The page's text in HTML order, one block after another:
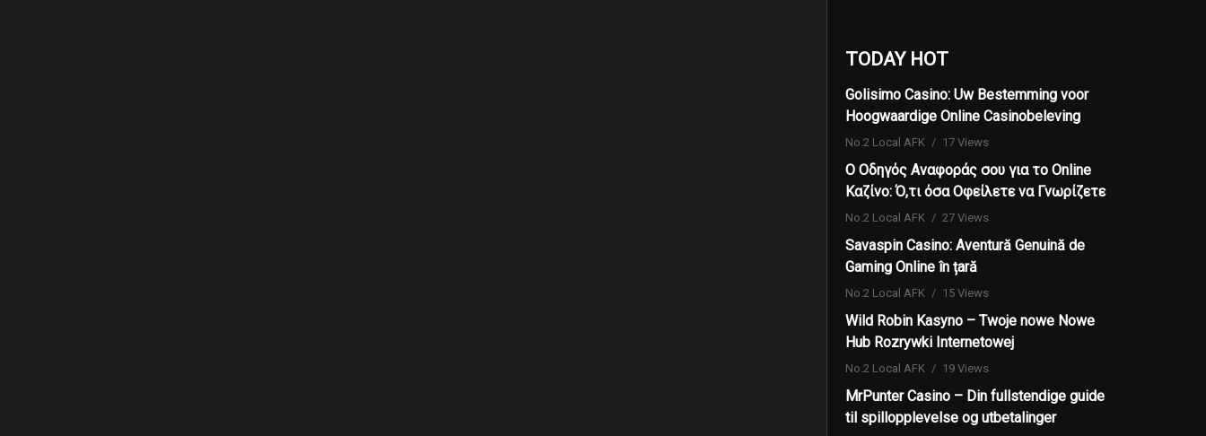
TODAY HOT
Golisimo Casino: Uw Bestemming voor
Hoogwaardige Online Casinobeleving
No.2 Local AFK 17 Views
Ο Οδηγός Αναφοράς σου για το Online
Καζίνο: Ό,τι όσα Οφείλετε να Γνωρίζετε
No.2 Local AFK 27 Views
Savaspin Casino: Aventură Genuină de
Gaming Online în țară
No.2 Local AFK 15 Views
Wild Robin Kasyno – Twoje nowe Nowe
Hub Rozrywki Internetowej
No.2 Local AFK 19 Views
MrPunter Casino – Din fullstendige guide
til spillopplevelse og utbetalinger